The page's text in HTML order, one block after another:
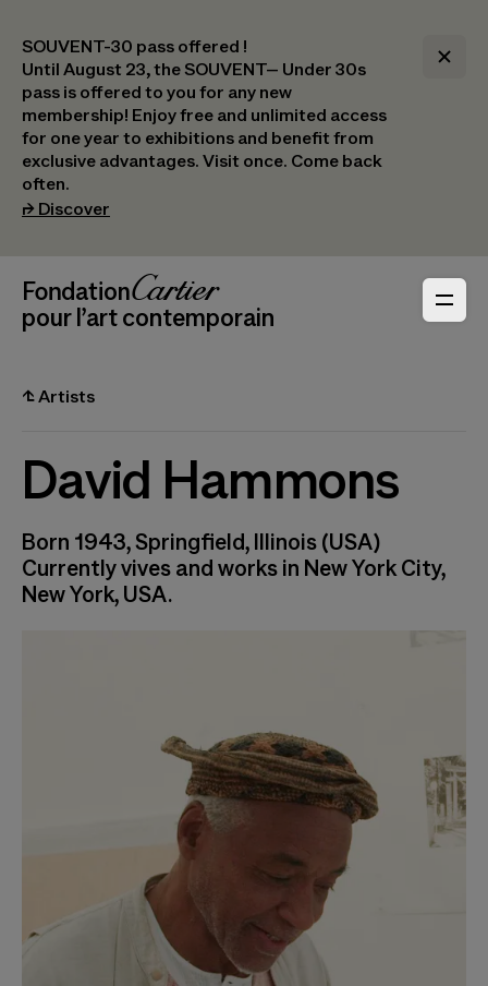
SOUVENT-30 pass offered !
Until August 23, the SOUVENT– Under 30s
pass is offered to you for any new
membership! Enjoy free and unlimited access
for one year to exhibitions and benefit from
exclusive advantages. Visit once. Come back
often.
⮣ Discover
Header Navigation
_logoFondation Cartier
pour l’art contemporain
⮤Artists
David Hammons
Born 1943, Springfield, Illinois (USA)
Currently vives and works in New York City,
New York, USA.